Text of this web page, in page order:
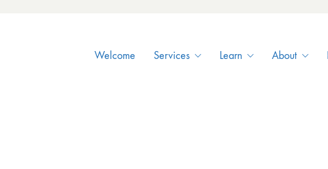
Welcome Services Learn About